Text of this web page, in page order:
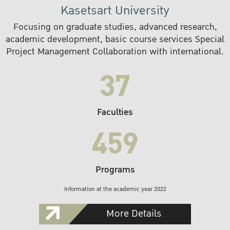
Kasetsart University
Focusing on graduate studies, advanced research,
academic development, basic course services Special
Project Management Collaboration with international.
37
Faculties
459
Programs
Information at the academic year 2022
More Details